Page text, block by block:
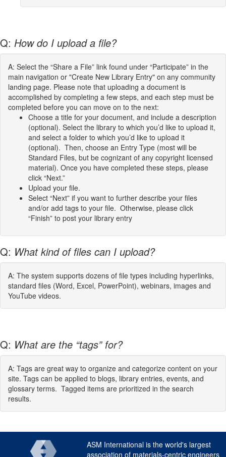
Q: How do I upload a file?
A: Select the “Share a File” link found under “Participate” in the
main navigation or "Create New Library Entry" on any community
landing page. Please note that uploading a document is
accomplished by completing a few steps, and each step must be
completed before you can move on to the next:
Choose a title for your document, and include a description
(optional). Select the library to which you’d like to upload it,
and select a folder to which you’d like to upload it
(optional). Then, choose an Entry Type (most will be
Standard Files, but be cognizant of any copyright licensed
material). Once you have completed these steps, please
click “Next.”
Upload your file.
Select “Next” if you want to further describe your files
and/or add tags to your file. Otherwise, please click
“Finish” to post your library entry
Q: What kind of files can I upload?
A: The system supports dozens of file types including hyperlinks,
standard files (Word, Excel, PowerPoint), webinars, images and
YouTube videos.
Q: What are the “tags” for?
A: Tags are great way to organize and categorize content on your
site. Tags can be applied to blogs, library entries, events, and
glossary terms. Tagged items are prioritized in the search
results.
ASM International is the world's largest
association of materials-centric engineers